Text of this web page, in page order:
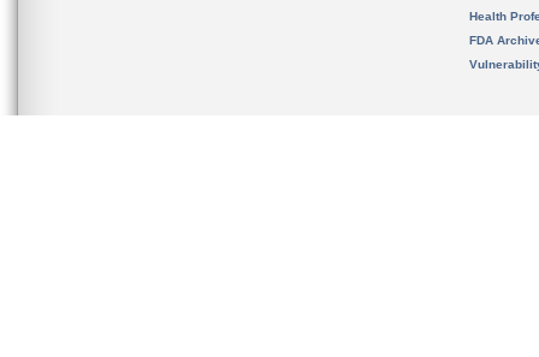
Health
FDA